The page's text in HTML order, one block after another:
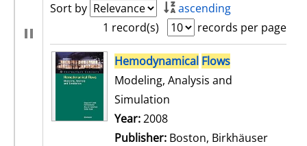
Sort by
ascending
1 record(s)
records per page
search resultHemodynamical Flows
Modeling, Analysis and
Simulation
Search for this author
Year:2008
Publisher: Boston, Birkhäuser